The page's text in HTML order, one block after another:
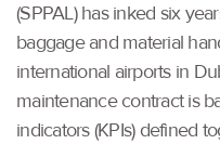
(SPPAL) has inked six
baggage and material
international airports in
maintenance contract is
indicators (KPIs) defined